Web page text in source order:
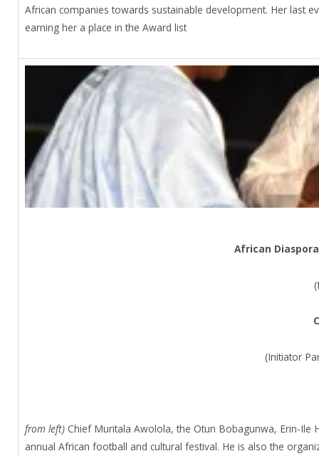
African companies towards sustainable development. Her last
earning her a place in the Award list
African
(Initiator
from left) Chief Muritala Awolola, the Otun Bobagunwa, Erin-
annual African football and cultural festival. He is also the